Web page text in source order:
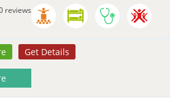
reviews
Get Details